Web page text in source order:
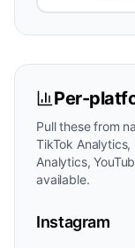
Per-
Pull these from
TikTok
Analytics,
available.
Instagram